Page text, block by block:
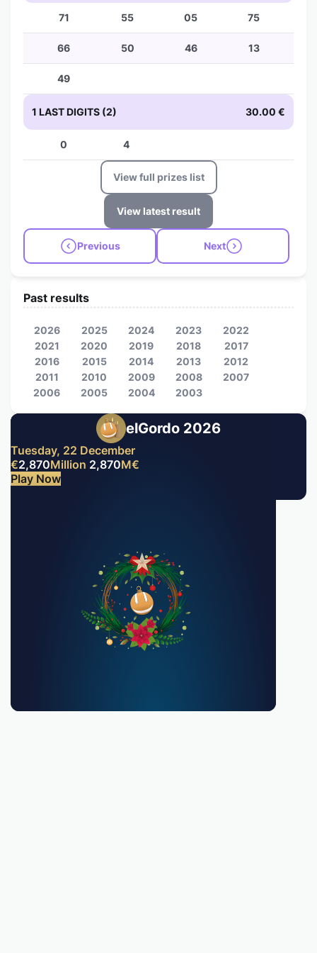
71 55 05 75
66 50 46 13
49
1 LAST DIGITS (2) 30.00 €
0 4
View full prizes list
View latest result
Previous Next
elGordo 2026
Tuesday, 22 December
€2,870Million 2,870M€
Play Now
Past results
2026 2025 2024 2023
2022
2021
2020 2019 2018
2017
2016
2015 2014 2013
2012
2011
2010 2009 2008
2007
2006
2005 2004 2003